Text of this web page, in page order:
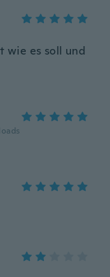
wie es soll und